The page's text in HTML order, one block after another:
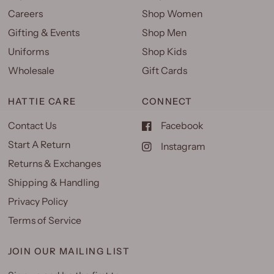
Careers
Gifting & Events
Uniforms
Wholesale
Shop Women
Shop Men
Shop Kids
Gift Cards
HATTIE CARE
Contact Us
Start A Return
Returns & Exchanges
Shipping & Handling
Privacy Policy
Terms of Service
CONNECT
Facebook
Instagram
JOIN OUR MAILING LIST